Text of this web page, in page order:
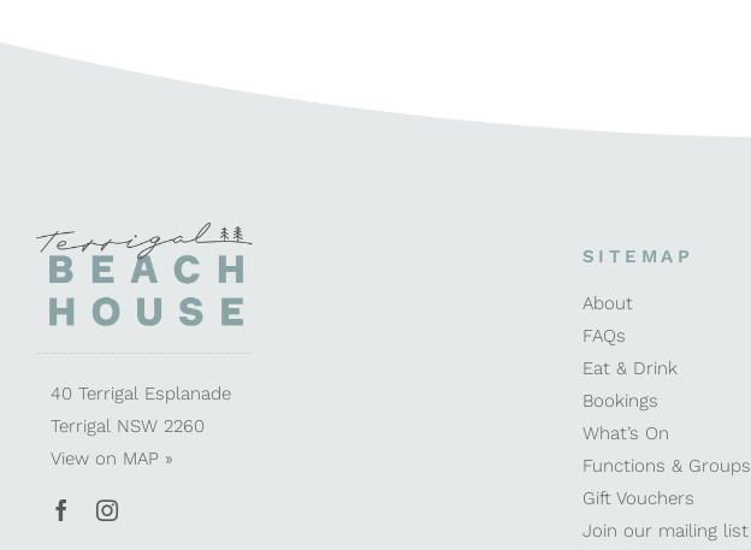
40 Terrigal Esplanade
Terrigal NSW 2260
View on MAP »
SITEMAP
About
FAQs
Eat & Drink
Bookings
What’s On
Functions & Groups
Gift Vouchers
Join our mailing list